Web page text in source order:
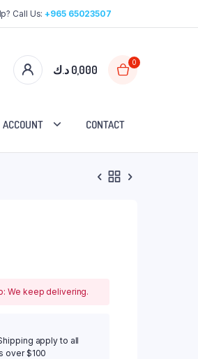
Call Us:+965 65023507
0,000 د.ك
0
ACCOUNT CONTACT
We keep delivering.
apply to all
over $100